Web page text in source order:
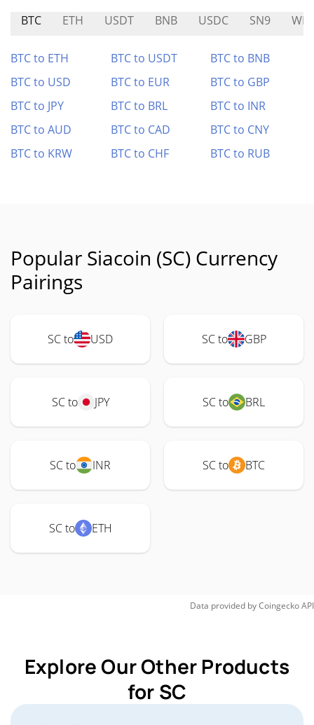
BTC ETH USDT BNB USDC SN9
BTC to ETH BTC to USDT
BTC to BNB
BTC to USD
BTC to EUR
BTC to GBP
BTC to JPY
BTC to BRL
BTC to INR
BTC to AUD
BTC to CAD
BTC to CNY
BTC to KRW
BTC to CHF BTC to RUB
Popular Siacoin (SC) Currency
Pairings
SC to USD SC to GBP
SC to JPY SC to BRL
SC to INR SC to BTC
SC to ETH
Data provided byCoingeckoAPI
Explore Our Other Products
for SC